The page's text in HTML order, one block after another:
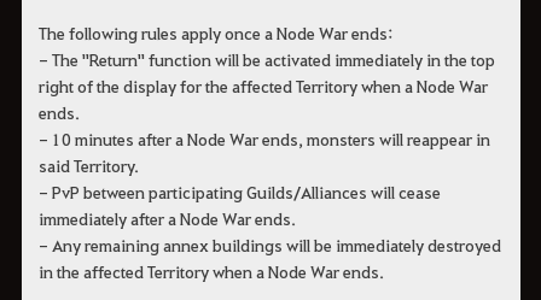
The following rules apply once a Node War ends:
- The "Return" function will be activated immediately in the top
right of the display for the affected Territory when a Node War
ends.
- 10 minutes after a Node War ends, monsters will reappear in
said Territory.
- PvP between participating Guilds/Alliances will cease
immediately after a Node War ends.
- Any remaining annex buildings will be immediately destroyed
in the affected Territory when a Node War ends.